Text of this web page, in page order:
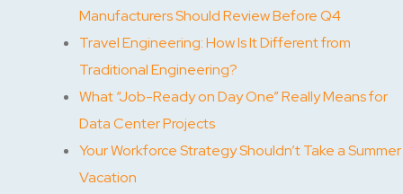
Manufacturers Should Review Before Q4
Travel Engineering: How Is It Different from
Traditional Engineering?
What “Job-Ready on Day One” Really Means for
Data Center Projects
Your Workforce Strategy Shouldn’t Take a Summer
Vacation